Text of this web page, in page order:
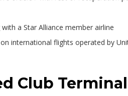
a Star Alliance member airline
international flights operated by
Club Terminal